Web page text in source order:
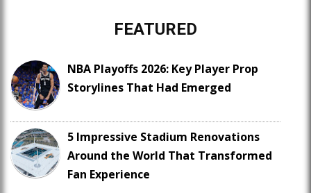
FEATURED
NBA Playoffs 2026: Key Player Prop
Storylines That Had Emerged
5 Impressive Stadium Renovations
Around the World That Transformed
Fan Experience